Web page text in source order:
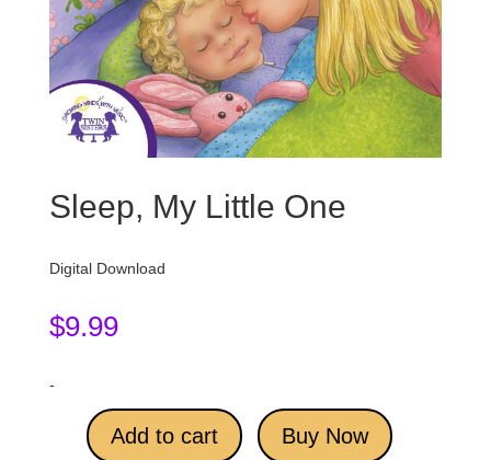
Sleep, My Little One
Digital Download
$9.99
-
Add to cart Buy Now